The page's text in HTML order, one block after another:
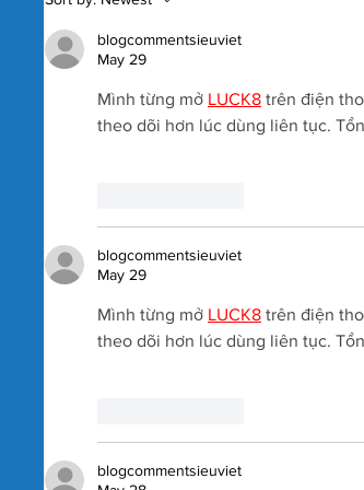
Badosa Confirmed for 2027
Kooyong Classic
blogcommentsieuviet
May 29
Mình từng mở LUCK8 trên điện
theo dõi hơn lúc dùng liên tục.
blogcommentsieuviet
May 29
Mình từng mở LUCK8 trên điện
theo dõi hơn lúc dùng liên tục.
blogcommentsieuviet